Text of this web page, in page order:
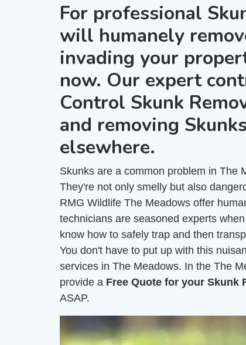
For professional
will humanely
invading your
now. Our expert
Control Skunk
and removing
elsewhere.
Skunks are a common problem in The
They're not only smelly but also
RMG Wildlife The Meadows offer
technicians are seasoned experts
know how to safely trap and then
You don't have to put up with this
services in The Meadows. In the The
provide a Free Quote for your Skunk
ASAP.